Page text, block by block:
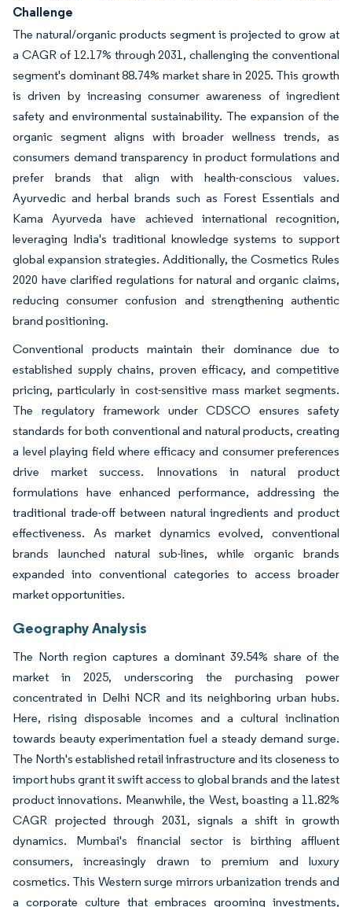
Challenge
The natural/organic products segment is projected to grow at
a CAGR of 12.17% through 2031, challenging the conventional
segment's dominant 88.74% market share in 2025. This growth
is driven by increasing consumer awareness of ingredient
safety and environmental sustainability. The expansion of the
organic segment aligns with broader wellness trends, as
consumers demand transparency in product formulations and
prefer brands that align with health-conscious values.
Ayurvedic and herbal brands such as Forest Essentials and
Kama Ayurveda have achieved international recognition,
leveraging India's traditional knowledge systems to support
global expansion strategies. Additionally, the Cosmetics Rules
2020 have clarified regulations for natural and organic claims,
reducing consumer confusion and strengthening authentic
brand positioning.
Conventional products maintain their dominance due to
established supply chains, proven efficacy, and competitive
pricing, particularly in cost-sensitive mass market segments.
The regulatory framework under CDSCO ensures safety
standards for both conventional and natural products, creating
a level playing field where efficacy and consumer preferences
drive market success. Innovations in natural product
formulations have enhanced performance, addressing the
traditional trade-off between natural ingredients and product
effectiveness. As market dynamics evolved, conventional
brands launched natural sub-lines, while organic brands
expanded into conventional categories to access broader
market opportunities.
Geography Analysis
The North region captures a dominant 39.54% share of the
market in 2025, underscoring the purchasing power
concentrated in Delhi NCR and its neighboring urban hubs.
Here, rising disposable incomes and a cultural inclination
towards beauty experimentation fuel a steady demand surge.
The North's established retail infrastructure and its closeness to
import hubs grant it swift access to global brands and the latest
product innovations. Meanwhile, the West, boasting a 11.82%
CAGR projected through 2031, signals a shift in growth
dynamics. Mumbai's financial sector is birthing affluent
consumers, increasingly drawn to premium and luxury
cosmetics. This Western surge mirrors urbanization trends and
a corporate culture that embraces grooming investments,